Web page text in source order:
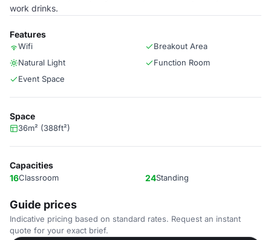
work drinks.
Features
Wifi
Breakout Area
Natural Light
Function Room
Event Space
Space
36m² (388ft²)
Capacities
16Classroom 24Standing
Guide prices
Indicative pricing based on standard rates. Request an instant
quote for your exact brief.